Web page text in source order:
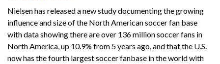
Nielsen has released a new study documenting the growing
influence and size of the North American soccer fan base
with data showing there are over 136 million soccer fans in
North America, up 10.9% from 5 years ago, and that the U.S.
now has the fourth largest soccer fanbase in the world with